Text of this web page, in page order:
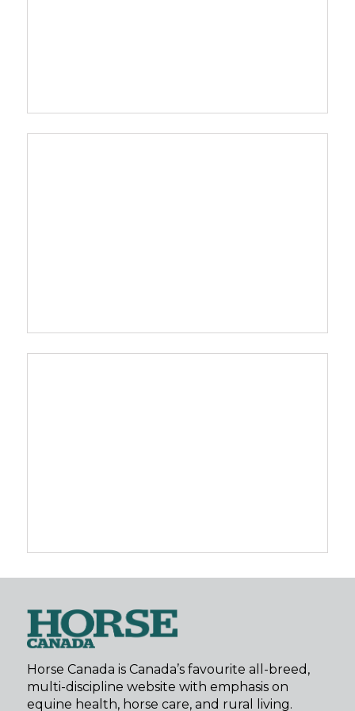
Horse Canada is Canada’s favourite all-breed,
multi-discipline website with emphasis on
equine health, horse care, and rural living.